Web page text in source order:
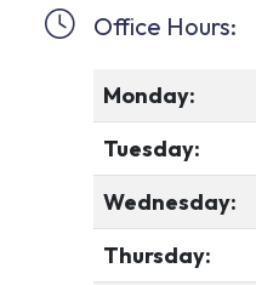
Office Hours:
Monday:
Tuesday:
Wednesday:
Thursday: